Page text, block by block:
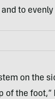
to
on the
the foot,”